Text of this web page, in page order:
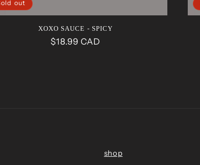
out
XOXO SAUCE - SPICY
Regular
$18.99 CAD
shop